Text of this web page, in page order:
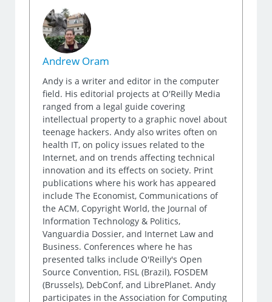
Andrew Oram
Andy is a writer and editor in the computer
field. His editorial projects at O'Reilly Media
ranged from a legal guide covering
intellectual property to a graphic novel about
teenage hackers. Andy also writes often on
health IT, on policy issues related to the
Internet, and on trends affecting technical
innovation and its effects on society. Print
publications where his work has appeared
include The Economist, Communications of
the ACM, Copyright World, the Journal of
Information Technology & Politics,
Vanguardia Dossier, and Internet Law and
Business. Conferences where he has
presented talks include O'Reilly's Open
Source Convention, FISL (Brazil), FOSDEM
(Brussels), DebConf, and LibrePlanet. Andy
participates in the Association for Computing